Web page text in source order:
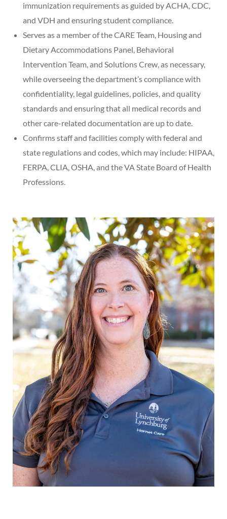
immunization requirements as guided by ACHA, CDC,
and VDH and ensuring student compliance.
Serves as a member of the CARE Team, Housing and
Dietary Accommodations Panel, Behavioral
Intervention Team, and Solutions Crew, as necessary,
while overseeing the department’s compliance with
confidentiality, legal guidelines, policies, and quality
standards and ensuring that all medical records and
other care-related documentation are up to date.
Confirms staff and facilities comply with federal and
state regulations and codes, which may include: HIPAA,
FERPA, CLIA, OSHA, and the VA State Board of Health
Professions.